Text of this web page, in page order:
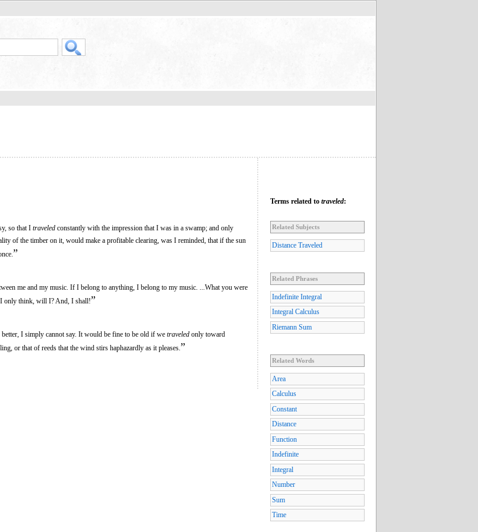
so that I traveled constantly with the impression that I was in a swamp; and only
of the timber on it, would make a profitable clearing, was I reminded, that if the sun
”
me and my music. If I belong to anything, I belong to my music. ...What you were
only think, will I? And, I shall!”
I simply cannot say. It would be fine to be old if we traveled only toward
or that of reeds that the wind stirs haphazardly as it pleases. ”
Terms related to traveled:
Related Subjects
Distance Traveled
Related Phrases
Indefinite Integral
Integral Calculus
Riemann Sum
Related Words
Area
Calculus
Constant
Distance
Function
Indefinite
Integral
Number
Sum
Time